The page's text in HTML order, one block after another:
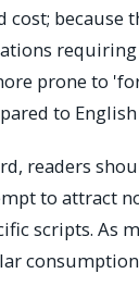
cost; because
prone to
to
readers
to attract
scripts. As